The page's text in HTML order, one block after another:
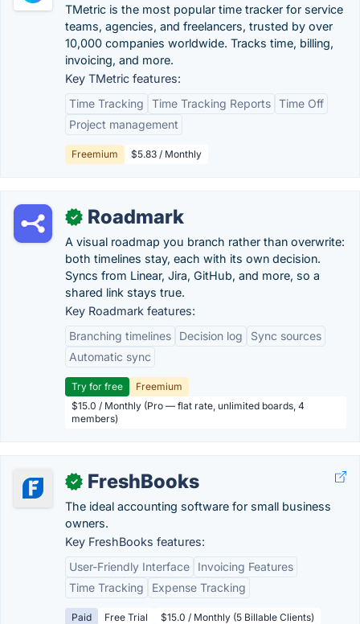
TMetric is the most popular time tracker for service
teams, agencies, and freelancers, trusted by over
10,000 companies worldwide. Tracks time, billing,
invoicing, and more.
Key TMetric features:
Time Tracking
Time Tracking Reports Time Off
Project management
Freemium $5.83 / Monthly
✓ Roadmark
A visual roadmap you branch rather than overwrite:
both timelines stay, each with its own decision.
Syncs from Linear, Jira, GitHub, and more, so a
shared link stays true.
Key Roadmark features:
Branching timelines
Decision log
Sync sources
Automatic sync
Try for free
Freemium
$15.0 / Monthly (Pro — flat rate, unlimited boards, 4
members)
✓ FreshBooks
The ideal accounting software for small business
owners.
Key FreshBooks features:
User-Friendly Interface
Invoicing Features
Time Tracking
Expense Tracking
Paid Free Trial $15.0 / Monthly (5 Billable Clients)